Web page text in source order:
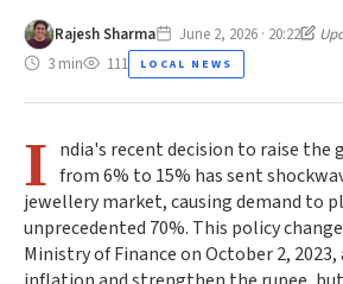
Rajesh Sharma June 2, 2026 · 20:22
3 min
111 LOCAL NEWS
I ndia's recent decision to raise the
from 6% to 15% has sent
jewellery market, causing demand to
unprecedented 70%. This policy
Ministry of Finance on October 2,